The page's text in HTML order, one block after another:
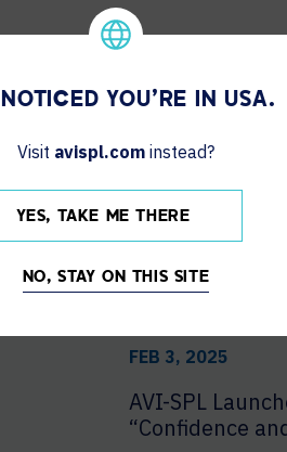
FEB 3, 2025
AVI-SPL
“Confidence
YOU'RE IN USA.
Visit avispl.com instead?
YES, TAKE ME THERE
NO, STAY ON THIS SITE